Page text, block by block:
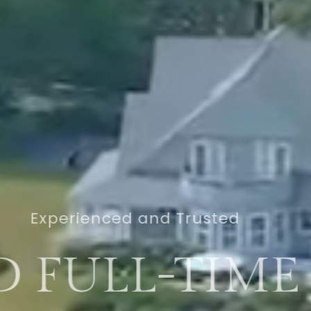
Real Estate Professionals